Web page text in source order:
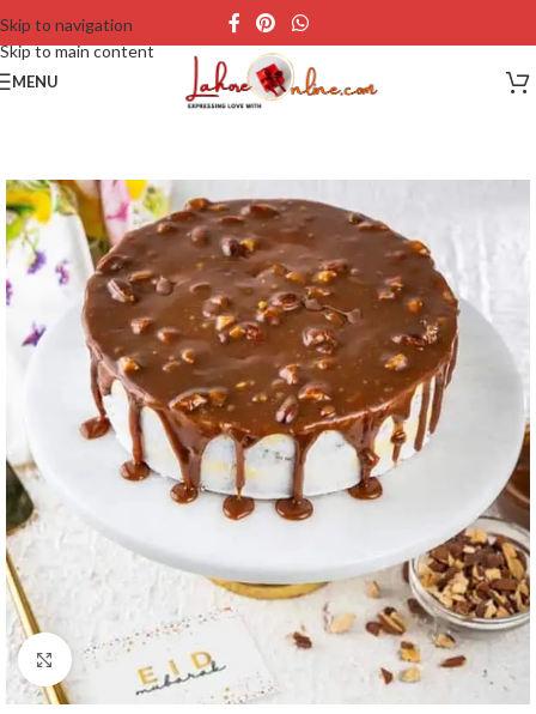
Skip to navigation
Skip to main content
MENU
Click to enlarge